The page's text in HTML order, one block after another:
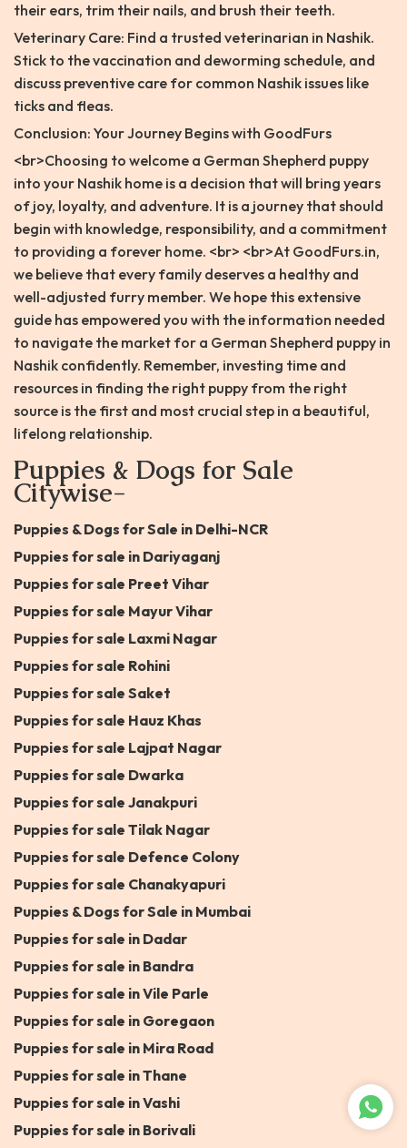
their ears, trim their nails, and brush their teeth.
Veterinary Care: Find a trusted veterinarian in Nashik.
Stick to the vaccination and deworming schedule, and
discuss preventive care for common Nashik issues like
ticks and fleas.
Conclusion: Your Journey Begins with GoodFurs
<br>Choosing to welcome a German Shepherd puppy
into your Nashik home is a decision that will bring years
of joy, loyalty, and adventure. It is a journey that should
begin with knowledge, responsibility, and a commitment
to providing a forever home. <br> <br>At GoodFurs.in,
we believe that every family deserves a healthy and
well-adjusted furry member. We hope this extensive
guide has empowered you with the information needed
to navigate the market for a German Shepherd puppy in
Nashik confidently. Remember, investing time and
resources in finding the right puppy from the right
source is the first and most crucial step in a beautiful,
lifelong relationship.
Puppies & Dogs for Sale
Citywise-
Puppies & Dogs for Sale in Delhi-NCR
Puppies for sale in Dariyaganj
Puppies for sale Preet Vihar
Puppies for sale Mayur Vihar
Puppies for sale Laxmi Nagar
Puppies for sale Rohini
Puppies for sale Saket
Puppies for sale Hauz Khas
Puppies for sale Lajpat Nagar
Puppies for sale Dwarka
Puppies for sale Janakpuri
Puppies for sale Tilak Nagar
Puppies for sale Defence Colony
Puppies for sale Chanakyapuri
Puppies & Dogs for Sale in Mumbai
Puppies for sale in Dadar
Puppies for sale in Bandra
Puppies for sale in Vile Parle
Puppies for sale in Goregaon
Puppies for sale in Mira Road
Puppies for sale in Thane
Puppies for sale in Vashi
Puppies for sale in Borivali